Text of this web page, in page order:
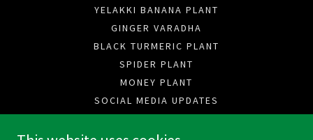
YELAKKI BANANA PLANT
GINGER VARADHA
BLACK TURMERIC PLANT
SPIDER PLANT
MONEY PLANT
SOCIAL MEDIA UPDATES
CAREERS
F.A.Q